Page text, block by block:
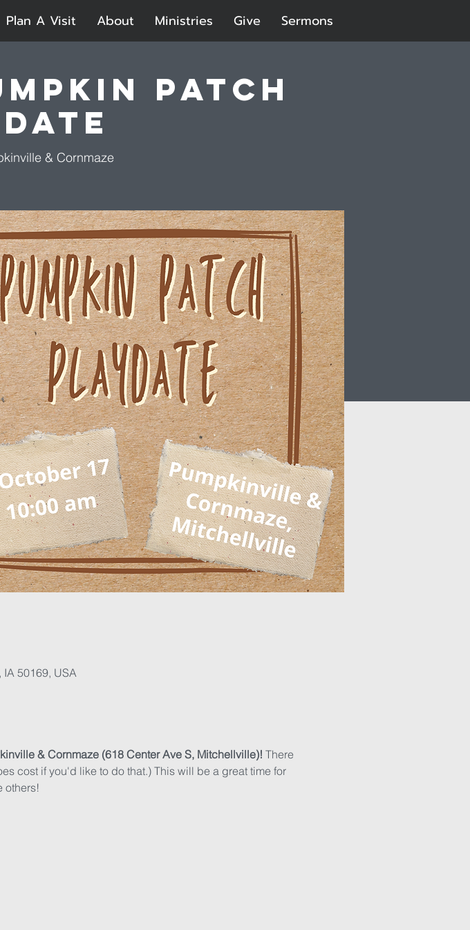
Plan A Visit About Ministries Give Sermons
Patch
& Cornmaze
50169, USA
& Cornmaze (618 Center Ave S, Mitchellville)! There
cost if you'd like to do that.) This will be a great time for
others!